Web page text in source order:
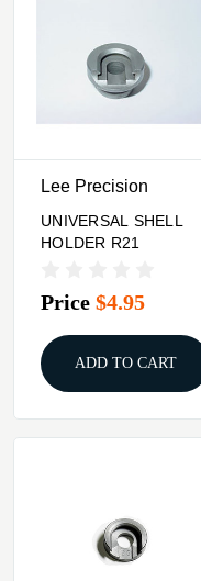
Lee Precision
UNIVERSAL SHELL
HOLDER R21
Price $4.95
ADD TO CART